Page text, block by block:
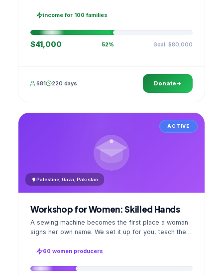
stamped photo lands in your account.
income for 100 families
$41,000 52% Goal: $80,000
681 220 days Donate
ACTIVE
Palestine, Gaza, Pakistan
Workshop for Women: Skilled Hands
A sewing machine becomes the first place a woman
signs her own name. We set it up for you, teach the
ships, a GPS stamped photo lands in your account.
60 women producers